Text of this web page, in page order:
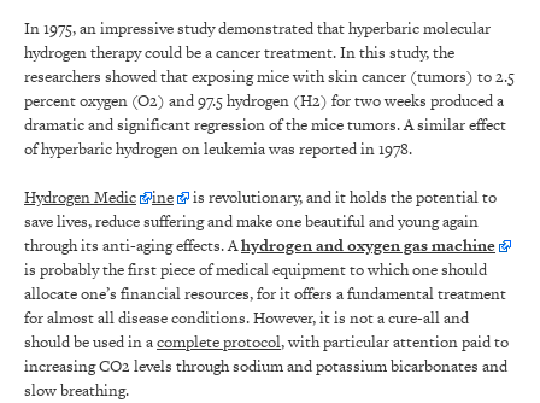
In 1975, an impressive study demonstrated that hyperbaric molecular
hydrogen therapy could be a cancer treatment. In this study, the
researchers showed that exposing mice with skin cancer (tumors) to 2.5
percent oxygen (O2) and 97.5 hydrogen (H2) for two weeks produced a
dramatic and significant regression of the mice tumors. A similar effect
of hyperbaric hydrogen on leukemia was reported in 1978.
Hydrogen Medic ine
is revolutionary, and it holds the potential to
save lives, reduce suffering and make one beautiful and young again
through its anti-aging effects. Ahydrogen and oxygen gas machine
is probably the first piece of medical equipment to which one should
allocate one’s financial resources, for it offers a fundamental treatment
for almost all disease conditions. However, it is not a cure-all and
should be used in acomplete protocol, with particular attention paid to
increasing CO2 levels through sodium and potassium bicarbonates and
slow breathing.